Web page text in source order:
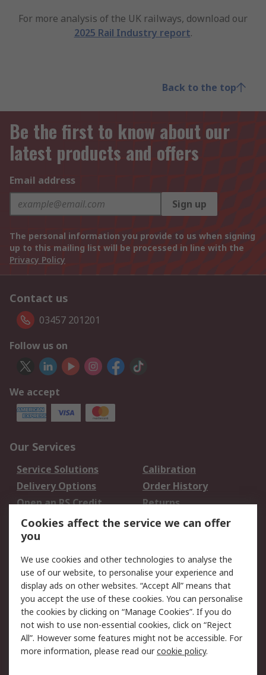
For more analysis of the UK railways, download our
2025 Rail Industry report.
Back to the top
Be the first to know about our
latest products and offers
Email address
Sign up
The personal information you provide to us when signing
up to this mailing list will be processed in line with the
Privacy Policy
Contact us
03457 201201
Follow us on
We accept
Our Services
Service Solutions
Calibration
Delivery Options
Order History
Open an RS Credit
Account
Returns
Scheduled Orders
Legal
Cookie Policy
Email Security
Privacy Policy -
Updated
Website Terms
Terms and Conditions
of Sale
Cookies affect the service we can offer
you
We use cookies and other technologies to analyse the
use of our website, to personalise your experience and
display ads on other websites. “Accept All” means that
you accept the use of these cookies. You can personalise
the cookies by clicking on “Manage Cookies”. If you do
not wish to use non-essential cookies, click on “Reject
All”. However some features might not be accessible. For
more information, please read ourcookie policy.